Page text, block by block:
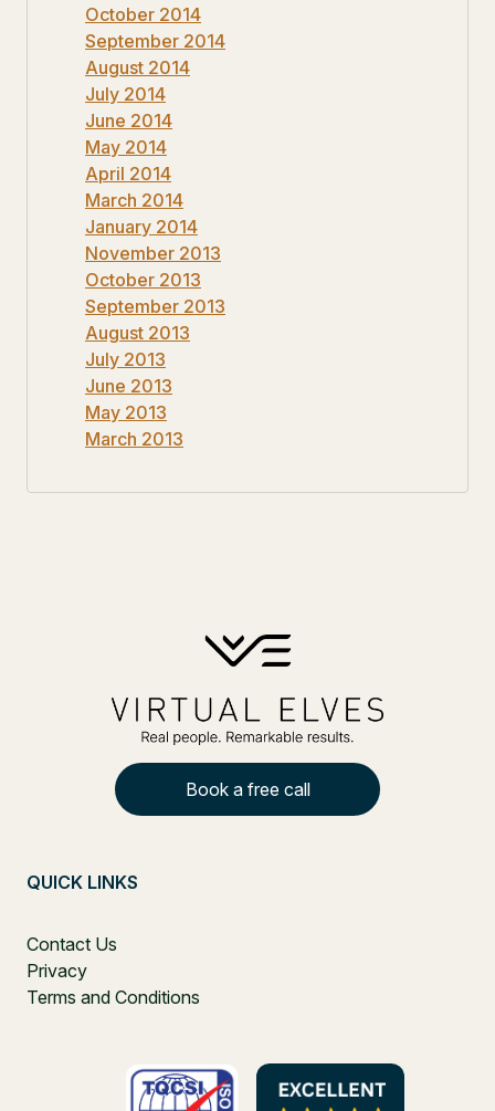
October 2014
September 2014
August 2014
July 2014
June 2014
May 2014
April 2014
March 2014
January 2014
November 2013
October 2013
September 2013
August 2013
July 2013
June 2013
May 2013
March 2013
Book a free call
QUICK LINKS
Contact Us
Privacy
Terms and Conditions